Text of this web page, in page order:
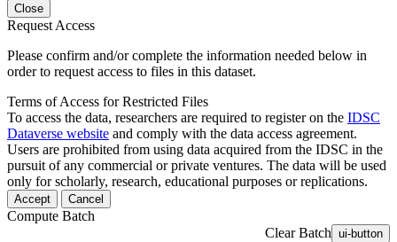
Close
Request Access
Please confirm and/or complete the information needed below in
order to request access to files in this dataset.
Terms of Access for Restricted Files
To access the data, researchers are required to register on the IDSC
Dataverse website and comply with the data access agreement.
Users are prohibited from using data acquired from the IDSC in the
pursuit of any commercial or private ventures. The data will be used
only for scholarly, research, educational purposes or replications.
Accept Cancel
Compute Batch
Clear Batch ui-button